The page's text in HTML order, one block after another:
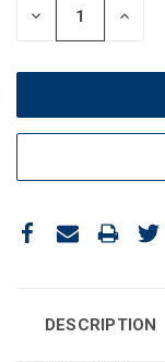
DECREASE
DESCRIPTION